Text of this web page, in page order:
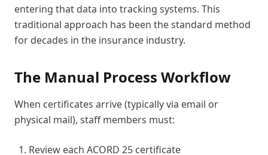
entering that data into tracking systems. This
traditional approach has been the standard method
for decades in the insurance industry.
The Manual Process Workflow
When certificates arrive (typically via email or
physical mail), staff members must:
Review each ACORD 25 certificate